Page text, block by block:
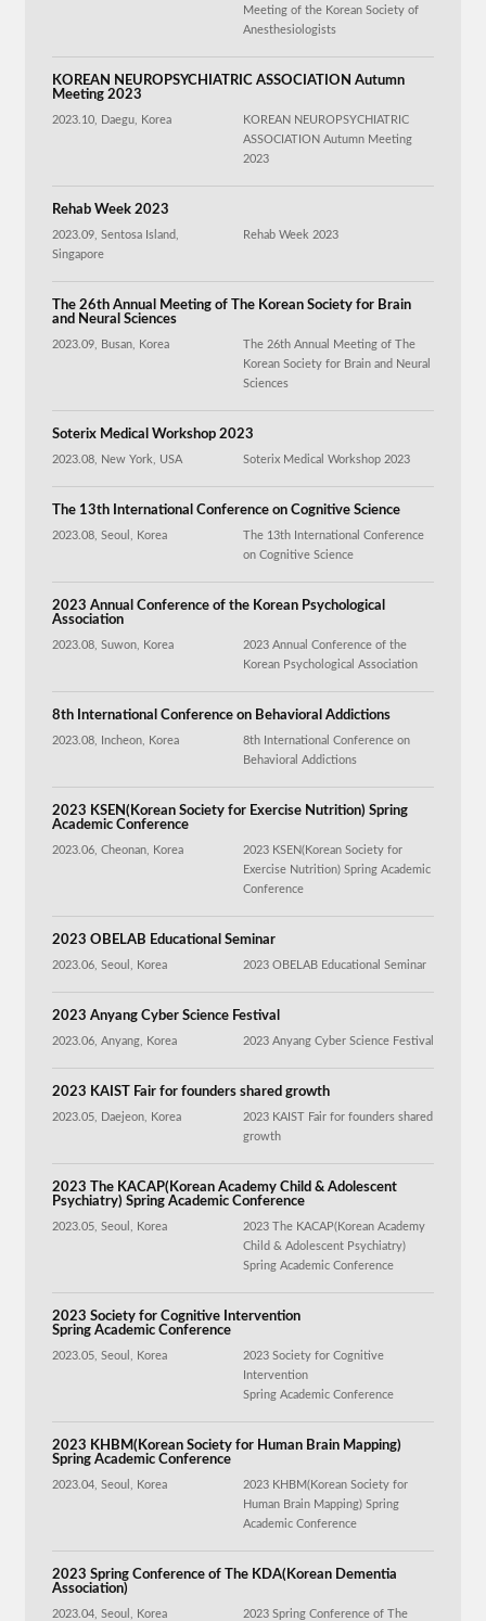
Meeting of the Korean Society of
Anesthesiologists
KOREAN NEUROPSYCHIATRIC ASSOCIATION Autumn
Meeting 2023
2023.10, Daegu, Korea
KOREAN NEUROPSYCHIATRIC
ASSOCIATION Autumn Meeting
2023
Rehab Week 2023
2023.09, Sentosa Island,
Singapore
Rehab Week 2023
The 26th Annual Meeting of The Korean Society for Brain
and Neural Sciences
2023.09, Busan, Korea
The 26th Annual Meeting of The
Korean Society for Brain and Neural
Sciences
Soterix Medical Workshop 2023
2023.08, New York, USA Soterix Medical Workshop 2023
The 13th International Conference on Cognitive Science
2023.08, Seoul, Korea
The 13th International Conference
on Cognitive Science
2023 Annual Conference of the Korean Psychological
Association
2023.08, Suwon, Korea
2023 Annual Conference of the
Korean Psychological Association
8th International Conference on Behavioral Addictions
2023.08, Incheon, Korea
8th International Conference on
Behavioral Addictions
2023 KSEN(Korean Society for Exercise Nutrition) Spring
Academic Conference
2023.06, Cheonan, Korea
2023 KSEN(Korean Society for
Exercise Nutrition) Spring Academic
Conference
2023 OBELAB Educational Seminar
2023.06, Seoul, Korea 2023 OBELAB Educational Seminar
2023 Anyang Cyber Science Festival
2023.06, Anyang, Korea 2023 Anyang Cyber Science Festival
2023 KAIST Fair for founders shared growth
2023.05, Daejeon, Korea
2023 KAIST Fair for founders shared
growth
2023 The KACAP(Korean Academy Child & Adolescent
Psychiatry) Spring Academic Conference
2023.05, Seoul, Korea
2023 The KACAP(Korean Academy
Child & Adolescent Psychiatry)
Spring Academic Conference
2023 Society for Cognitive Intervention
Spring Academic Conference
2023.05, Seoul, Korea
2023 Society for Cognitive
Intervention
Spring Academic Conference
2023 KHBM(Korean Society for Human Brain Mapping)
Spring Academic Conference
2023.04, Seoul, Korea
2023 KHBM(Korean Society for
Human Brain Mapping) Spring
Academic Conference
2023 Spring Conference of The KDA(Korean Dementia
Association)
2023.04, Seoul, Korea 2023 Spring Conference of The